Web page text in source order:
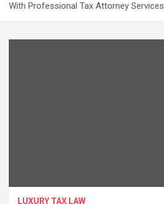
With Professional Tax Attorney Services
LUXURY TAX LAW